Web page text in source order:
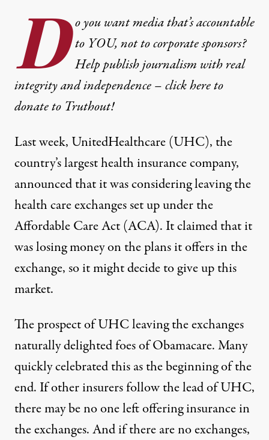
D o you want media that’s accountable
to YOU, not to corporate sponsors?
Help publish journalism with real
integrity and independence – click here to
donate to Truthout!
Last week, UnitedHealthcare (UHC), the
country’s largest health insurance company,
announced that it was considering leaving the
health care exchanges set up under the
Affordable Care Act (ACA). It claimed that it
was losing money on the plans it offers in the
exchange, so it might decide to give up this
market.
The prospect of UHC leaving the exchanges
naturally delighted foes of Obamacare. Many
quickly celebrated this as the beginning of the
end. If other insurers follow the lead of UHC,
there may be no one left offering insurance in
the exchanges. And if there are no exchanges,